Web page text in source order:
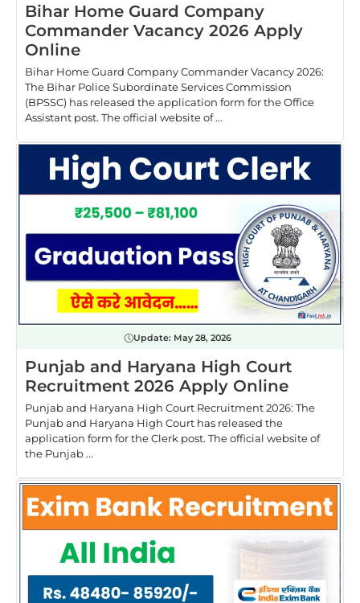
Bihar Home Guard Company
Commander Vacancy 2026 Apply
Online
Bihar Home Guard Company Commander Vacancy 2026:
The Bihar Police Subordinate Services Commission
(BPSSC) has released the application form for the Office
Assistant post. The official website of ...
Update: May 28, 2026
Punjab and Haryana High Court
Recruitment 2026 Apply Online
Punjab and Haryana High Court Recruitment 2026: The
Punjab and Haryana High Court has released the
application form for the Clerk post. The official website of
the Punjab ...